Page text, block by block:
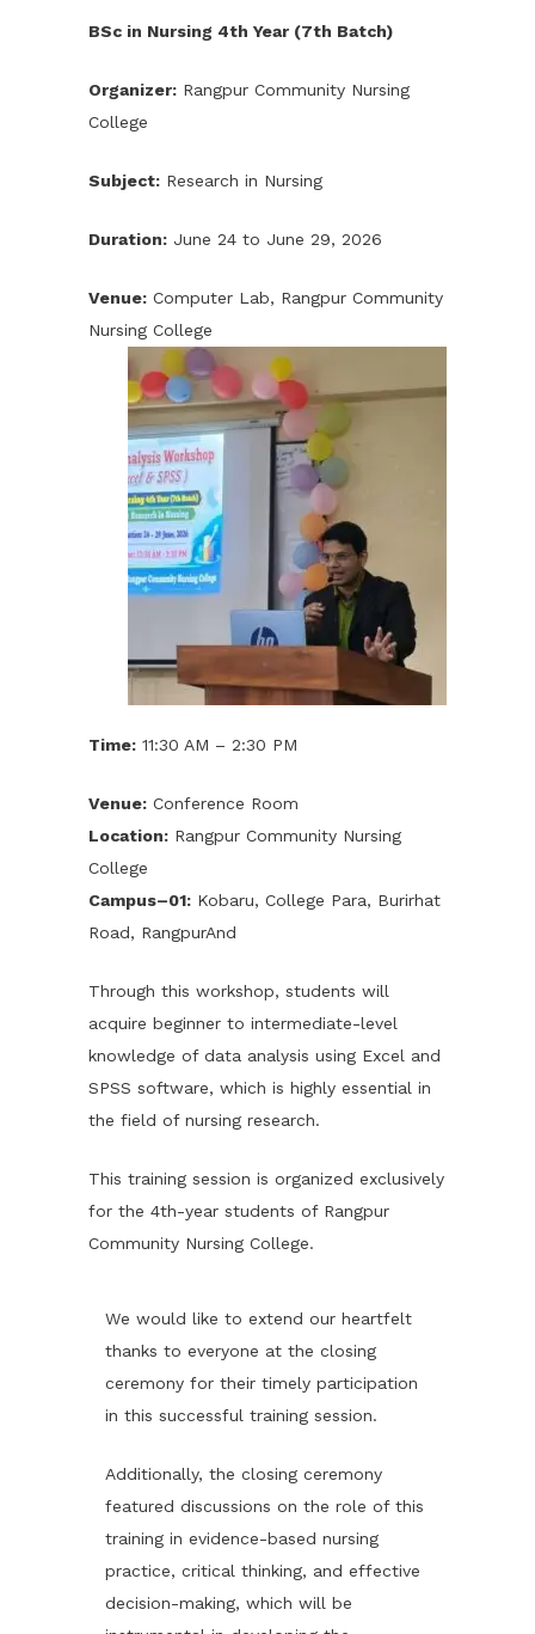
BSc in Nursing 4th Year (7th Batch)
Organizer: Rangpur Community Nursing
College
Subject: Research in Nursing
Duration: June 24 to June 29, 2026
Venue: Computer Lab, Rangpur Community
Nursing College
Time: 11:30 AM – 2:30 PM
Venue: Conference Room
Location: Rangpur Community Nursing
College
Campus–01: Kobaru, College Para, Burirhat
Road, RangpurAnd
Through this workshop, students will
acquire beginner to intermediate-level
knowledge of data analysis using Excel and
SPSS software, which is highly essential in
the field of nursing research.
This training session is organized exclusively
for the 4th-year students of Rangpur
Community Nursing College.
We would like to extend our heartfelt
thanks to everyone at the closing
ceremony for their timely participation
in this successful training session.
Additionally, the closing ceremony
featured discussions on the role of this
training in evidence-based nursing
practice, critical thinking, and effective
decision-making, which will be